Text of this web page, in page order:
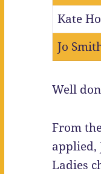
Kate
Jo
Well
From
applied,
Ladies